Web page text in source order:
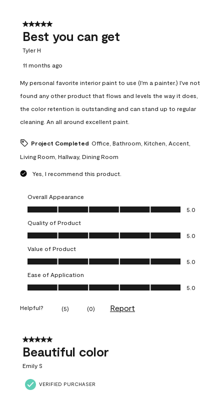
5 out of 5 stars.
Best you can get
Tyler H
11 months ago
My personal favorite interior paint to use (I'm a painter.) I've not
found any other product that flows and levels the way it does,
the color retention is outstanding and can stand up to regular
cleaning. An all around excellent paint.
Project Completed Office, Bathroom, Kitchen, Accent,
Living Room, Hallway, Dining Room
Yes, I recommend this product.
Overall Appearance
Overall Appearance, 5.0 out of 5
5.0
Quality of Product
Quality of Product, 5.0 out of 5
5.0
Value of Product
Value of Product, 5.0 out of 5
5.0
Ease of Application
Ease of Application, 5.0 out of 5
5.0
Helpful? (5) (0) Report
5 out of 5 stars.
Beautiful color
Emily S
VERIFIED PURCHASER